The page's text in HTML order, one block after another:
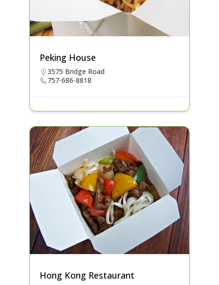
Peking House
3575 Bridge Road
757-686-8818
Hong Kong Restaurant